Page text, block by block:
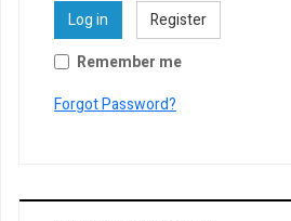
Log in
Register
Remember me
Forgot Password?